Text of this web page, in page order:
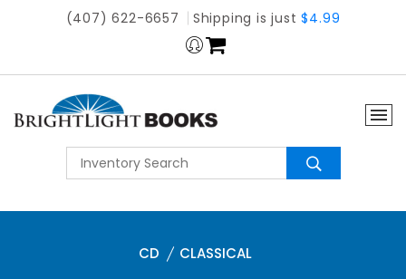
(407) 622-6657 Shipping is just$4.99
CD CLASSICAL